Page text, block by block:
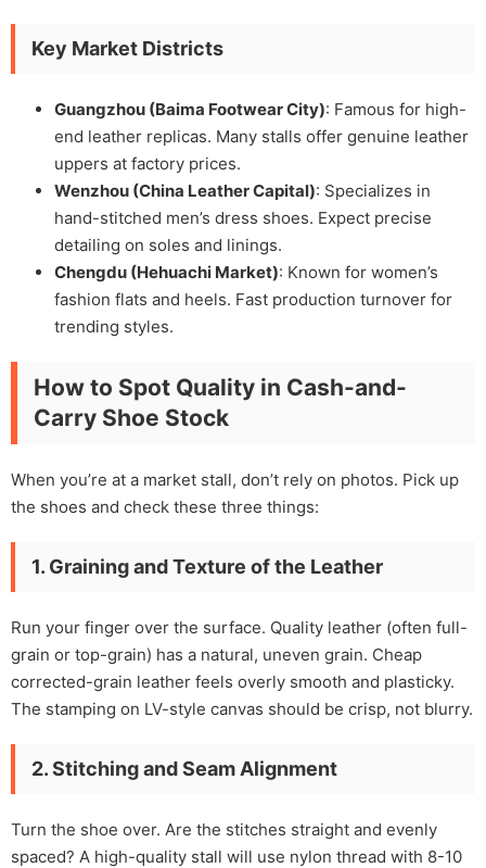
Key Market Districts
Guangzhou (Baima Footwear City): Famous for high-
end leather replicas. Many stalls offer genuine leather
uppers at factory prices.
Wenzhou (China Leather Capital): Specializes in
hand-stitched men’s dress shoes. Expect precise
detailing on soles and linings.
Chengdu (Hehuachi Market): Known for women’s
fashion flats and heels. Fast production turnover for
trending styles.
How to Spot Quality in Cash-and-
Carry Shoe Stock
When you’re at a market stall, don’t rely on photos. Pick up
the shoes and check these three things:
1. Graining and Texture of the Leather
Run your finger over the surface. Quality leather (often full-
grain or top-grain) has a natural, uneven grain. Cheap
corrected-grain leather feels overly smooth and plasticky.
The stamping on LV-style canvas should be crisp, not blurry.
2. Stitching and Seam Alignment
Turn the shoe over. Are the stitches straight and evenly
spaced? A high-quality stall will use nylon thread with 8-10